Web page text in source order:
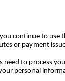
continue to use
or payment
need to process
personal